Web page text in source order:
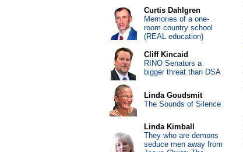
Curtis Dahlgren
Memories of a one-
room country school
(REAL education)
Cliff Kincaid
RINO Senators a
bigger threat than DSA
Linda Goudsmit
The Sounds of Silence
Linda Kimball
They who are demons
seduce men away from